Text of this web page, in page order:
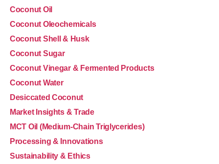
Coconut Oil
Coconut Oleochemicals
Coconut Shell & Husk
Coconut Sugar
Coconut Vinegar & Fermented Products
Coconut Water
Desiccated Coconut
Market Insights & Trade
MCT Oil (Medium-Chain Triglycerides)
Processing & Innovations
Sustainability & Ethics